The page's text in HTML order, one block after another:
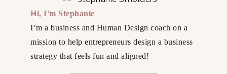
Hi, I'm Stephanie
I’m a business and Human Design coach on a
mission to help entrepreneurs design a business
strategy that feels fun and aligned!